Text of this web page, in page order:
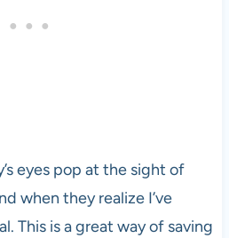
eyes pop at the sight of
when they realize I’ve
This is a great way of saving